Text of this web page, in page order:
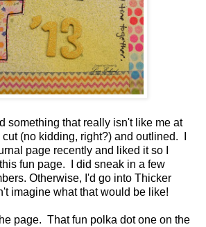
something that really isn't like me at
(no kidding, right?) and outlined. I
page recently and liked it so I
fun page. I did sneak in a few
Otherwise, I'd go into Thicker
imagine what that would be like!
page. That fun polka dot one on the